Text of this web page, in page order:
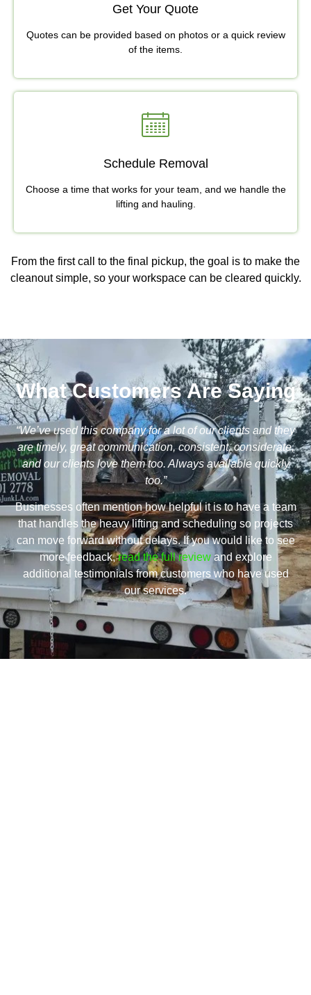
Get Your Quote
Quotes can be provided based on photos or a quick review
of the items.
Schedule Removal
Choose a time that works for your team, and we handle the
lifting and hauling.
From the first call to the final pickup, the goal is to make the
cleanout simple, so your workspace can be cleared quickly.
What Customers Are Saying
“We’ve used this company for a lot of our clients and they
are timely, great communication, consistent, considerate,
and our clients love them too. Always available quickly
too.”
Businesses often mention how helpful it is to have a team
that handles the heavy lifting and scheduling so projects
can move forward without delays. If you would like to see
more feedback,read the full reviewand explore
additional testimonials from customers who have used
our services.